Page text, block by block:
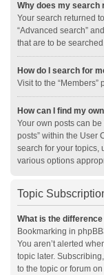
Why does my search
Your search returned
“Advanced search”
that are to be
How do I search for
Visit to the “Members”
How can I find my
Your own posts can
posts” within the User
search for your topics,
various options
Topic
What is the
Bookmarking in
You aren’t alerted
topic later.
to the topic or forum